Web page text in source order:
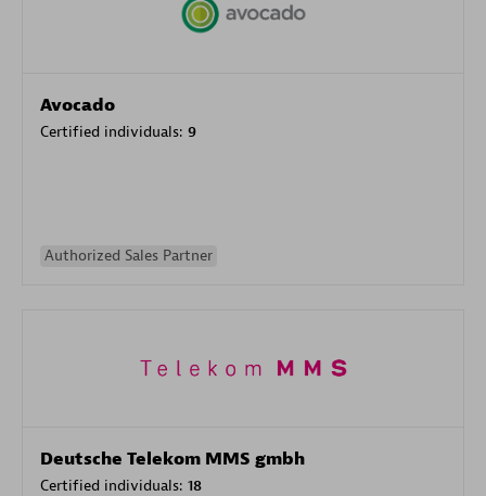
Avocado
Certified individuals: 9
Authorized Sales Partner
Deutsche Telekom MMS gmbh
Certified individuals: 18